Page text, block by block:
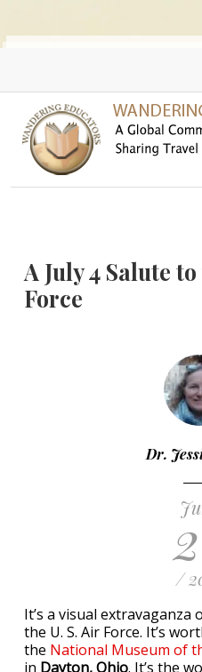
A July 4 Salute
Force
Dr.
/
It’s a visual
the U. S. Air Force. It’s
the National Museum of
in Dayton, Ohio. It’s the